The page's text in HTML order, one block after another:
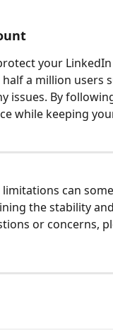
your
a million users
issues. By
while keeping
can
the stability
or concerns,